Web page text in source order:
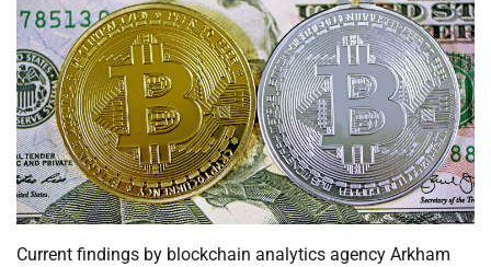
Current findings by blockchain analytics agency Arkham